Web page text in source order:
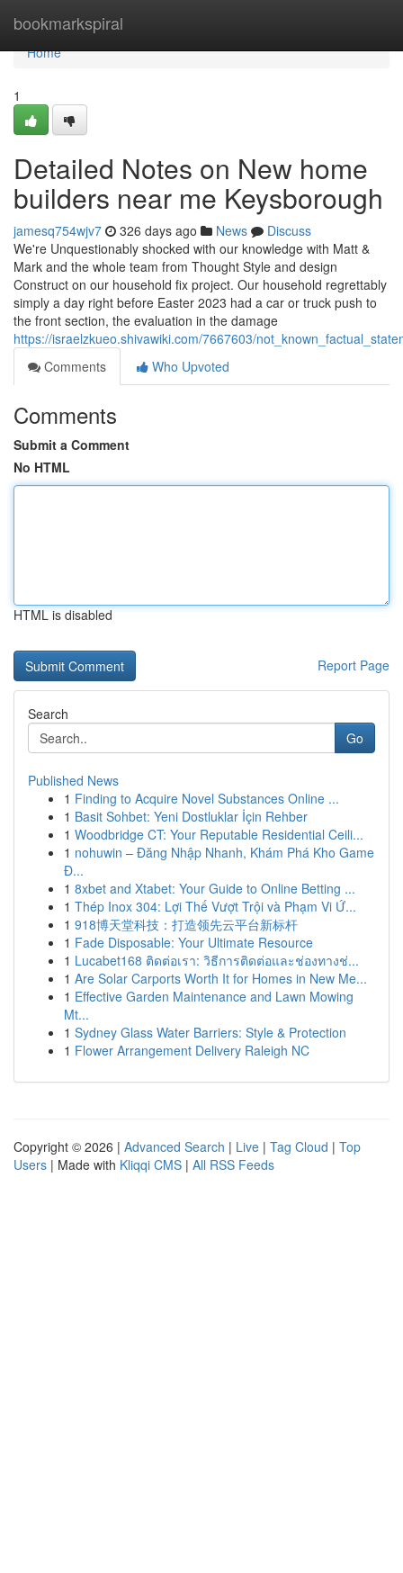
bookmarkspiral
Home
Home
1
Detailed Notes on New home
builders near me Keysborough
jamesq754wjv7 326 days ago News
Discuss
We're Unquestionably shocked with our knowledge with Matt &
Mark and the whole team from Thought Style and design
Construct on our household fix project. Our household regrettably
simply a day right before Easter 2023 had a car or truck push to
the front section, the evaluation in the damage
https://israelzkueo.shivawiki.com/7667603/
Comments
Who Upvoted
Comments
Submit a Comment
No HTML
HTML is disabled
Report Page
Search
Go
Published News
1 Finding to Acquire Novel Substances Online ...
1 Basit Sohbet: Yeni Dostluklar İçin Rehber
1 Woodbridge CT: Your Reputable Residential Ceili...
1 nohuwin – Đăng Nhập Nhanh, Khám Phá Kho Game
Đ...
1 8xbet and Xtabet: Your Guide to Online Betting ...
1 Thép Inox 304: Lợi Thế Vượt Trội và Phạm Vi Ứ...
1 918博天堂科技：打造领先云平台新标杆
1 Fade Disposable: Your Ultimate Resource
1 Lucabet168 ติดต่อเรา: วิธีการติดต่อและช่องทางช่...
1 Are Solar Carports Worth It for Homes in New Me...
1 Effective Garden Maintenance and Lawn Mowing
Mt...
1 Sydney Glass Water Barriers: Style & Protection
1 Flower Arrangement Delivery Raleigh NC
Copyright © 2026 | Advanced Search | Live | Tag Cloud | Top
Users | Made with Kliqqi CMS | All RSS Feeds